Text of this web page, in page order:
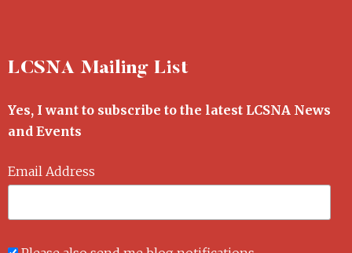
LCSNA Mailing List
Yes, I want to subscribe to the latest LCSNA News
and Events
Email Address